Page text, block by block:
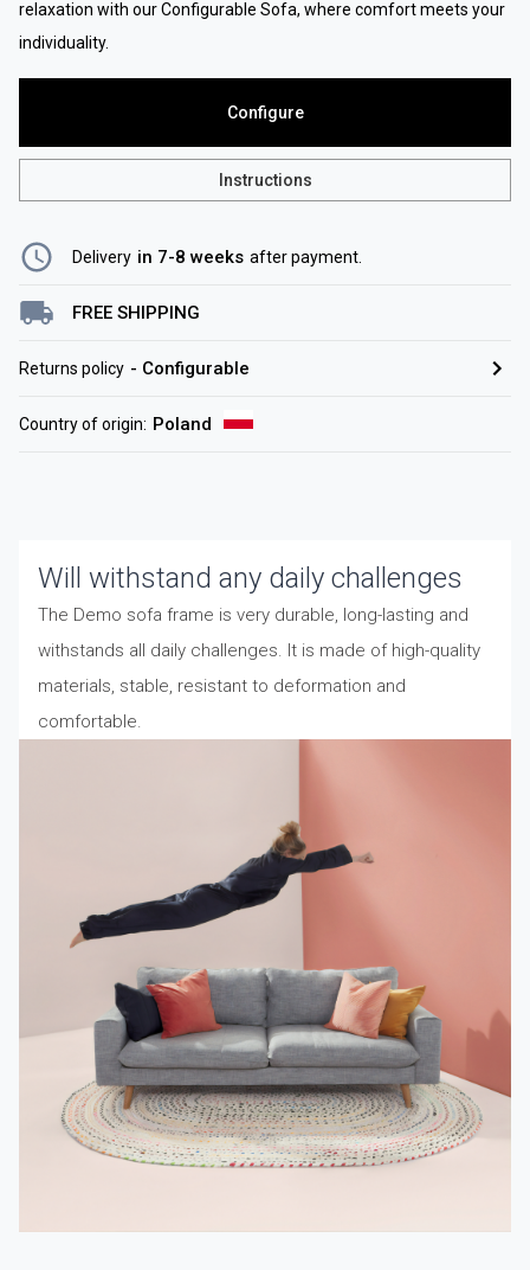
relaxation with our Configurable Sofa, where comfort meets your
individuality.
Configure
Instructions
Delivery in 7-8 weeks after payment.
FREE SHIPPING
Returns policy - Configurable
Country of origin: Poland
Will withstand any daily challenges
The Demo sofa frame is very durable, long-lasting and
withstands all daily challenges. It is made of high-quality
materials, stable, resistant to deformation and
comfortable.